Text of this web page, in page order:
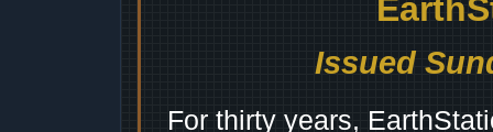
Issued
For thirty years,